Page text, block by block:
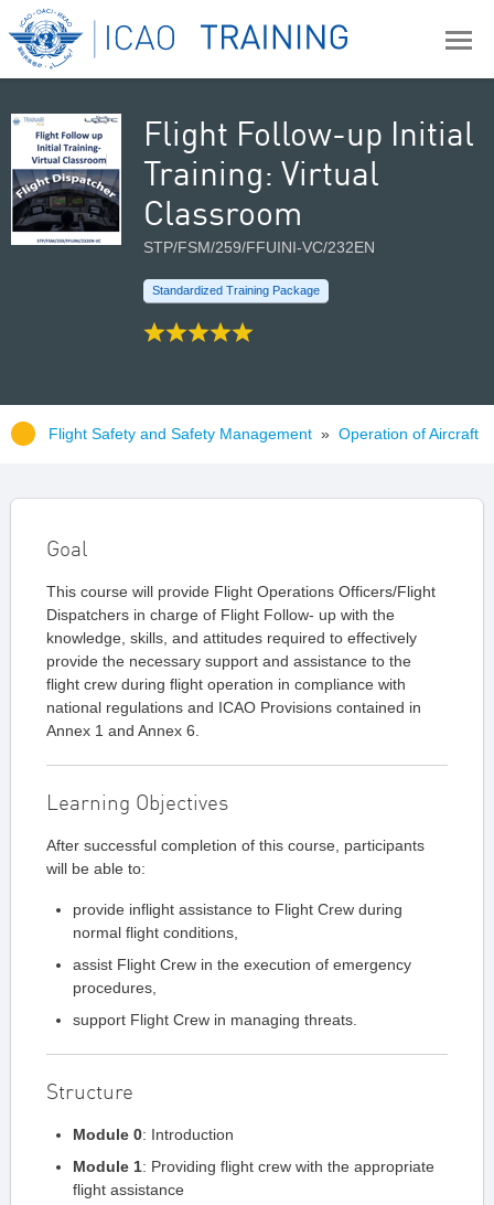
Flight Follow-up Initial
Training: Virtual
Classroom
STP/FSM/259/FFUINI-VC/232EN
Standardized Training Package
Flight Safety and Safety Management » Operation of Aircraft
Goal
This course will provide Flight Operations Officers/Flight
Dispatchers in charge of Flight Follow- up with the
knowledge, skills, and attitudes required to effectively
provide the necessary support and assistance to the
flight crew during flight operation in compliance with
national regulations and ICAO Provisions contained in
Annex 1 and Annex 6.
Learning Objectives
After successful completion of this course, participants
will be able to:
provide inflight assistance to Flight Crew during
normal flight conditions,
assist Flight Crew in the execution of emergency
procedures,
support Flight Crew in managing threats.
Structure
Module 0: Introduction
Module 1: Providing flight crew with the appropriate
flight assistance